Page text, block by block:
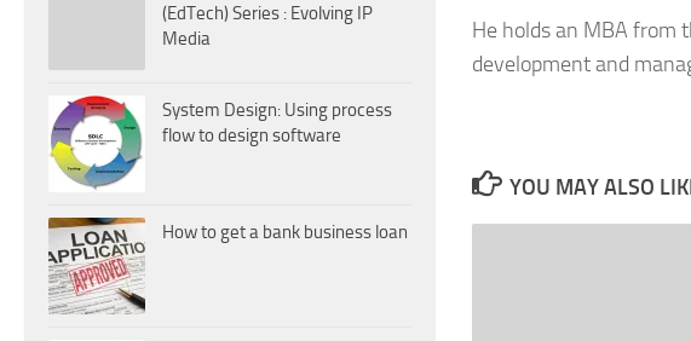
He holds an MBA from
development and
YOU MAY ALSO
(EdTech) Series : Evolving IP
Media
System Design: Using process
flow to design software
How to get a bank business loan